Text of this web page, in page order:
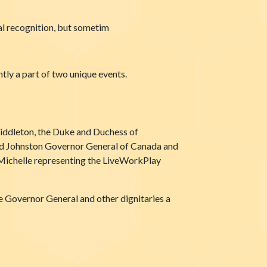
recognition, but sometim
a part of two unique events.
the Duke and Duchess of
Governor General of Canada and
representing the LiveWorkPlay
General and other dignitaries a